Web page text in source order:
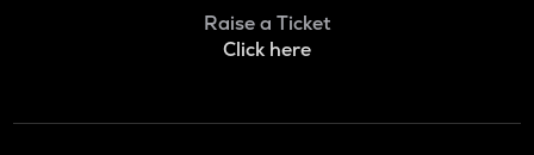
Raise a Ticket
Click here